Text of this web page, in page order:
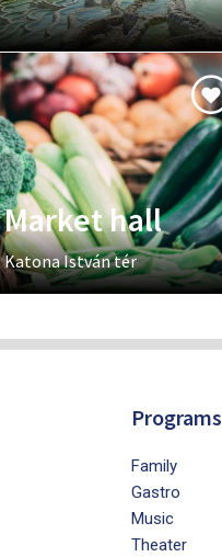
Market hall
Katona István tér
Programs
Family
Gastro
Music
Theater